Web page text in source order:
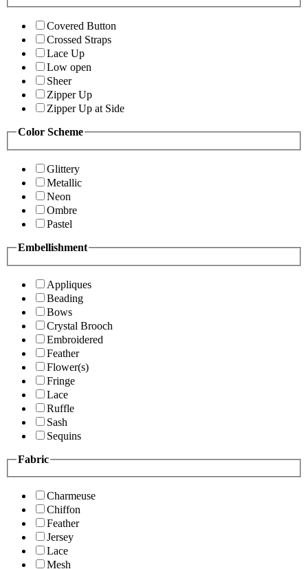
Covered Button
Crossed Straps
Lace Up
Low open
Sheer
Zipper Up
Zipper Up at Side
Color Scheme
Glittery
Metallic
Neon
Ombre
Pastel
Embellishment
Appliques
Beading
Bows
Crystal Brooch
Embroidered
Feather
Flower(s)
Fringe
Lace
Ruffle
Sash
Sequins
Fabric
Charmeuse
Chiffon
Feather
Jersey
Lace
Mesh